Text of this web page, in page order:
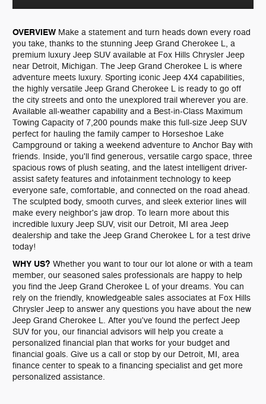
OVERVIEW Make a statement and turn heads down every road
you take, thanks to the stunning Jeep Grand Cherokee L, a
premium luxury Jeep SUV available at Fox Hills Chrysler Jeep
near Detroit, Michigan. The Jeep Grand Cherokee L is where
adventure meets luxury. Sporting iconic Jeep 4X4 capabilities,
the highly versatile Jeep Grand Cherokee L is ready to go off
the city streets and onto the unexplored trail wherever you are.
Available all-weather capability and a Best-in-Class Maximum
Towing Capacity of 7,200 pounds make this full-size Jeep SUV
perfect for hauling the family camper to Horseshoe Lake
Campground or taking a weekend adventure to Anchor Bay with
friends. Inside, you'll find generous, versatile cargo space, three
spacious rows of plush seating, and the latest intelligent driver-
assist safety features and infotainment technology to keep
everyone safe, comfortable, and connected on the road ahead.
The sculpted body, smooth curves, and sleek exterior lines will
make every neighbor's jaw drop. To learn more about this
incredible luxury Jeep SUV, visit our Detroit, MI area Jeep
dealership and take the Jeep Grand Cherokee L for a test drive
today!
WHY US? Whether you want to tour our lot alone or with a team
member, our seasoned sales professionals are happy to help
you find the Jeep Grand Cherokee L of your dreams. You can
rely on the friendly, knowledgeable sales associates at Fox Hills
Chrysler Jeep to answer any questions you have about the new
Jeep Grand Cherokee L. After you've found the perfect Jeep
SUV for you, our financial advisors will help you create a
personalized financial plan that works for your budget and
financial goals. Give us a call or stop by our Detroit, MI, area
finance center to speak to a financing specialist and get more
personalized assistance.